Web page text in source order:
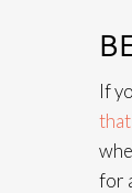
If
for